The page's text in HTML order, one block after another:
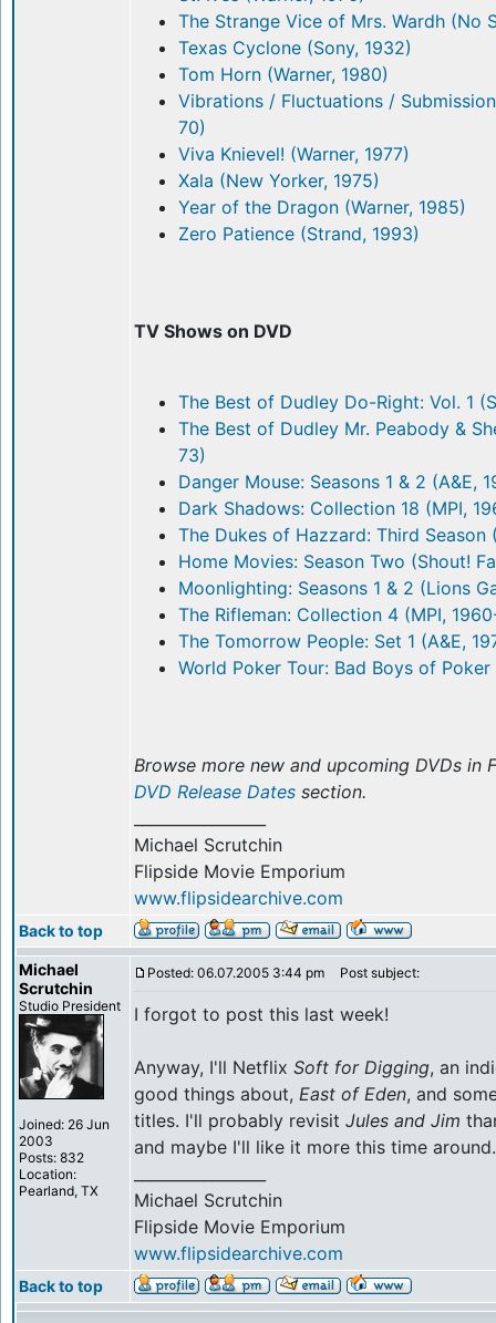
The Strange Vice of Mrs. Wardh (No
Texas Cyclone (Sony, 1932)
Tom Horn (Warner, 1980)
Vibrations / Fluctuations /
70)
Viva Knievel! (Warner, 1977)
Xala (New Yorker, 1975)
Year of the Dragon (Warner, 1985)
Zero Patience (Strand, 1993)
TV Shows on DVD
The Best of Dudley Do-Right: Vol. 1
The Best of Dudley Mr. Peabody &
73)
Danger Mouse: Seasons 1 & 2 (A&E,
Dark Shadows: Collection 18 (MPI,
The Dukes of Hazzard: Third Season
Home Movies: Season Two (Shout!
Moonlighting: Seasons 1 & 2 (Lions
The Rifleman: Collection 4 (MPI,
The Tomorrow People: Set 1 (A&E,
World Poker Tour: Bad Boys of
Browse more new and upcoming DVDs in
DVD Release Dates section.
Michael Scrutchin
Flipside Movie Emporium
www.flipsidearchive.com
Back to top
Michael
Scrutchin
Studio President
Joined: 26 Jun
2003
Posts: 832
Location:
Pearland, TX
Posted: 06.07.2005 3:44 pm Post subject:
I forgot to post this last week!
Anyway, I'll Netflix Soft for Digging, an
good things about, East of Eden, and
titles. I'll probably revisit Jules and Jim
and maybe I'll like it more this time around.
Michael Scrutchin
Flipside Movie Emporium
www.flipsidearchive.com
Back to top